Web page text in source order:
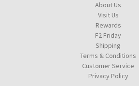
About Us
Visit Us
Rewards
F2 Friday
Shipping
Terms & Conditions
Customer Service
Privacy Policy